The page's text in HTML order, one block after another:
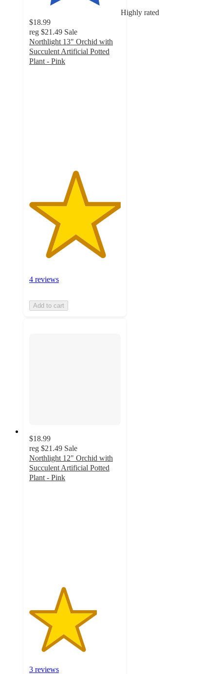
Highly rated
$18.99
reg $21.49 Sale
Northlight 13" Orchid with
Succulent Artificial Potted
Plant - Pink
4 reviews
Add to cart
$18.99
reg $21.49 Sale
Northlight 12" Orchid with
Succulent Artificial Potted
Plant - Pink
3 reviews